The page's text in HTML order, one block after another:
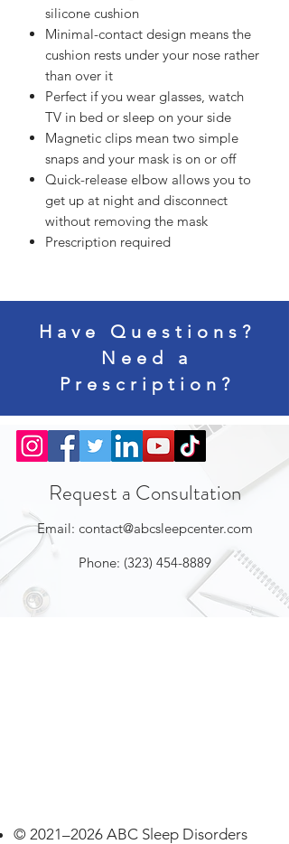
silicone cushion
Minimal-contact design means the
cushion rests under your nose rather
than over it
Perfect if you wear glasses, watch
TV in bed or sleep on your side
Magnetic clips mean two simple
snaps and your mask is on or off
Quick-release elbow allows you to
get up at night and disconnect
without removing the mask
Prescription required
Have Questions?
Need a
Prescription?
Request a Consultation
Email: contact@abcsleepcenter.com
Phone: (323) 454-8889
© 2021–2026 ABC Sleep Disorders